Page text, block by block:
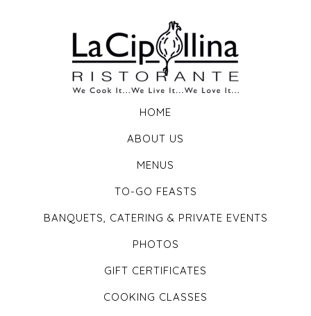
HOME
ABOUT US
MENUS
TO-GO FEASTS
BANQUETS, CATERING & PRIVATE EVENTS
PHOTOS
GIFT CERTIFICATES
COOKING CLASSES